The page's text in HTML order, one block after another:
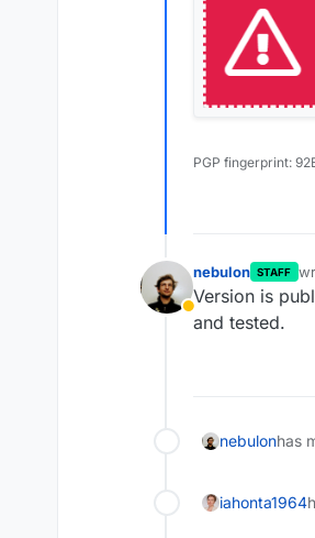
PGP fingerprint:
Away
nebulon STAFF
Version is
and tested.
nebulonhas
iahonta1964